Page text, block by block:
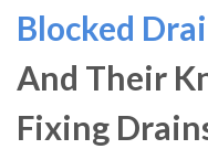
Blocked
And Their
Fixing